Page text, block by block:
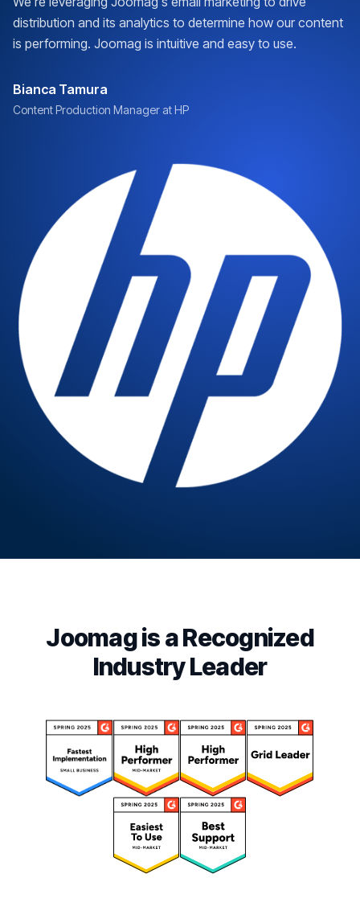
distribution and its analytics to determine how our content
is performing. Joomag is intuitive and easy to use.
Bianca Tamura
Content Production Manager at HP
Joomag is a Recognized
Industry Leader